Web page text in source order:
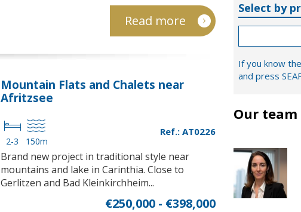
Read more
Mountain Flats and Chalets near
Afritzsee
2-3 150m
Ref.: AT0226
Brand new project in traditional style near
mountains and lake in Carinthia. Close to
Gerlitzen and Bad Kleinkirchheim...
€250,000 - €398,000
Select by
If you know
and press
Our